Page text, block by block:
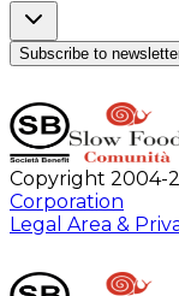
Subscribe to
Copyright 2004-
Corporation
Legal Area &